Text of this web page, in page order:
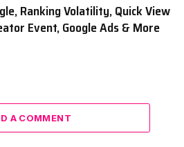
Ranking Volatility, Quick View
Event, Google Ads & More
A COMMENT